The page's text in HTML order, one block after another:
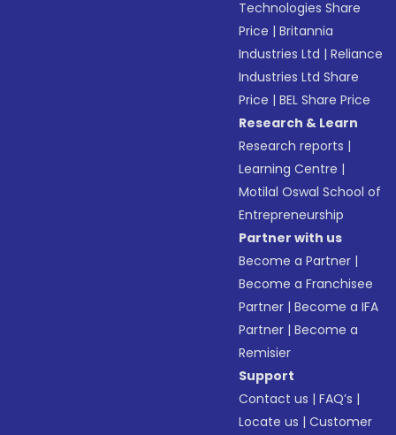
Technologies Share
Price |Britannia
Industries Ltd |Reliance
Industries Ltd Share
Price |BEL Share Price
Research & Learn
Research reports |
Learning Centre |
Motilal Oswal School of
Entrepreneurship
Partner with us
Become a Partner |
Become a Franchisee
Partner |Become a IFA
Partner |Become a
Remisier
Support
Contact us |FAQ’s |
Locate us |Customer